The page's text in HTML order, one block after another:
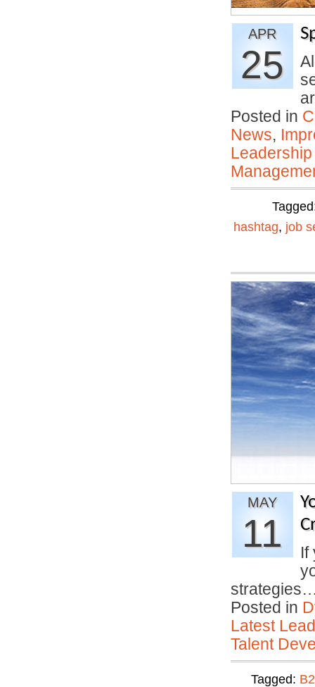
APR
25
Posted in
News,
hashtag, job
MAY
11
If
Posted in
Latest
Talent
Tagged: